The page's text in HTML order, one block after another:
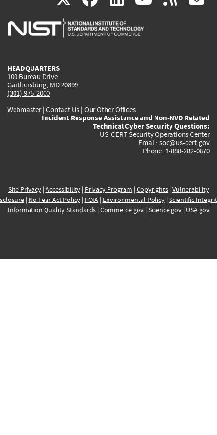
is
is
is
HEADQUARTERS
100 Bureau Drive
Gaithersburg, MD 20899
(301) 975-2000
Webmaster| Contact Us | Our Other Offices
Incident Response Assistance and Non-NVD Related
Technical Cyber Security Questions:
US-CERT Security Operations Center
Email: soc@us-cert.gov
Phone: 1-888-282-0870
Site Privacy| Accessibility| Privacy Program | Copyrights| Vulnerability
| No Fear Act Policy| FOIA| Environmental Policy| Scientific
Information Quality Standards| Commerce.gov| Science.gov| USA.gov